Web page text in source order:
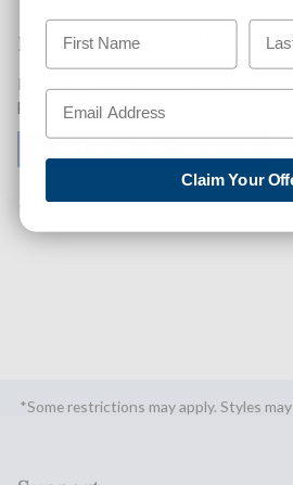
Like This Product? Want A
Find out how you can improve your
purchase. Simply click below to find
SHARE
*Some restrictions may apply. Styles
Claim Your